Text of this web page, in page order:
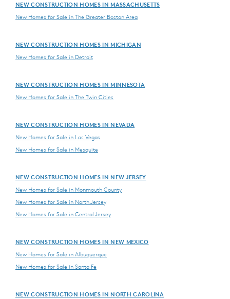
NEW CONSTRUCTION HOMES IN MASSACHUSETTS
New Homes for Sale in The Greater Boston Area
NEW CONSTRUCTION HOMES IN MICHIGAN
New Homes for Sale in Detroit
NEW CONSTRUCTION HOMES IN MINNESOTA
New Homes for Sale in The Twin Cities
NEW CONSTRUCTION HOMES IN NEVADA
New Homes for Sale in Las Vegas
New Homes for Sale in Mesquite
NEW CONSTRUCTION HOMES IN NEW JERSEY
New Homes for Sale in Monmouth County
New Homes for Sale in North Jersey
New Homes for Sale in Central Jersey
NEW CONSTRUCTION HOMES IN NEW MEXICO
New Homes for Sale in Albuquerque
New Homes for Sale in Santa Fe
NEW CONSTRUCTION HOMES IN NORTH CAROLINA